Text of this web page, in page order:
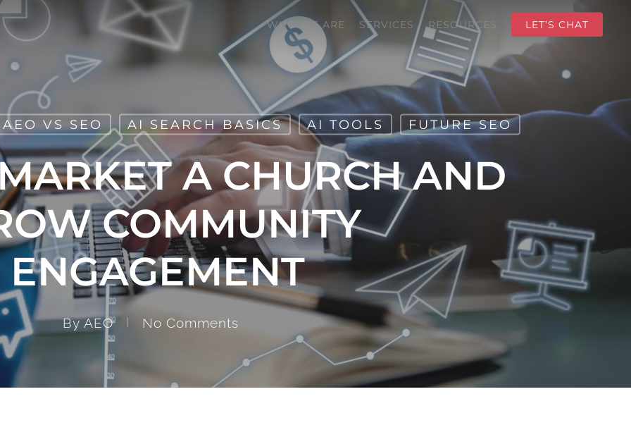
WHO WE ARE SERVICES RESOURCES LET’S CHAT
AEO VS SEO AI SEARCH BASICS AI TOOLS FUTURE SEO
A CHURCH AND
COMMUNITY
ENGAGEMENT
By AEO No Comments